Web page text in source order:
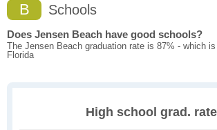
B Schools
Does Jensen Beach have good schools?
The Jensen Beach graduation rate is 87% - which
Florida
High school grad.